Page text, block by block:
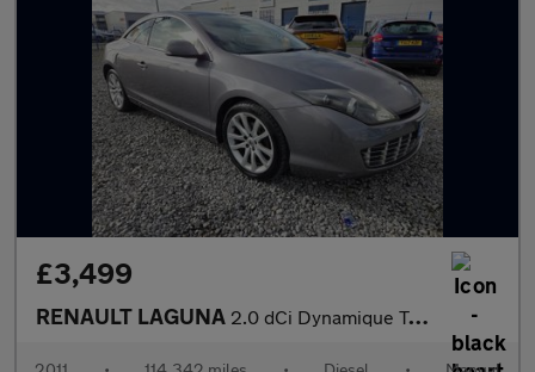
£3,499
RENAULT LAGUNA 2.0 dCi Dynamique TomTom Coupe 2dr Diesel Manual Euro 5 (150 ps)